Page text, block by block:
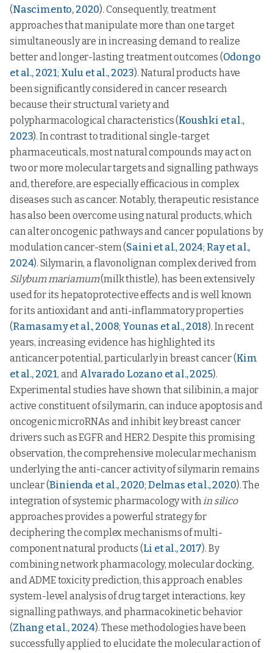
(Nascimento, 2020). Consequently, treatment
approaches that manipulate more than one target
simultaneously are in increasing demand to realize
better and longer-lasting treatment outcomes (Odongo
et al., 2021; Xulu et al., 2023). Natural products have
been significantly considered in cancer research
because their structural variety and
polypharmacological characteristics (Koushki et al.,
2023). In contrast to traditional single-target
pharmaceuticals, most natural compounds may act on
two or more molecular targets and signalling pathways
and, therefore, are especially efficacious in complex
diseases such as cancer. Notably, therapeutic resistance
has also been overcome using natural products, which
can alter oncogenic pathways and cancer populations by
modulation cancer-stem (Saini et al., 2024; Ray et al.,
2024). Silymarin, a flavonolignan complex derived from
Silybum mariamum(milk thistle), has been extensively
used for its hepatoprotective effects and is well known
for its antioxidant and anti-inflammatory properties
(Ramasamy et al., 2008; Younas et al., 2018). In recent
years, increasing evidence has highlighted its
anticancer potential, particularly in breast cancer (Kim
et al., 2021, and Alvarado Lozano et al., 2025).
Experimental studies have shown that silibinin, a major
active constituent of silymarin, can induce apoptosis and
oncogenic microRNAs and inhibit key breast cancer
drivers such as EGFR and HER2. Despite this promising
observation, the comprehensive molecular mechanism
underlying the anti-cancer activity of silymarin remains
unclear (Binienda et al., 2020; Delmas et al., 2020). The
integration of systemic pharmacology within silico
approaches provides a powerful strategy for
deciphering the complex mechanisms of multi-
component natural products (Li et al., 2017). By
combining network pharmacology, molecular docking,
and ADME toxicity prediction, this approach enables
system-level analysis of drug target interactions, key
signalling pathways, and pharmacokinetic behavior
(Zhang et al., 2024). These methodologies have been
successfully applied to elucidate the molecular action of